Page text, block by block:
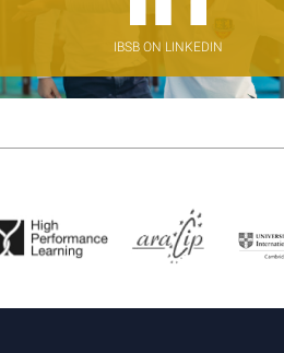
IBSB ON LINKEDIN